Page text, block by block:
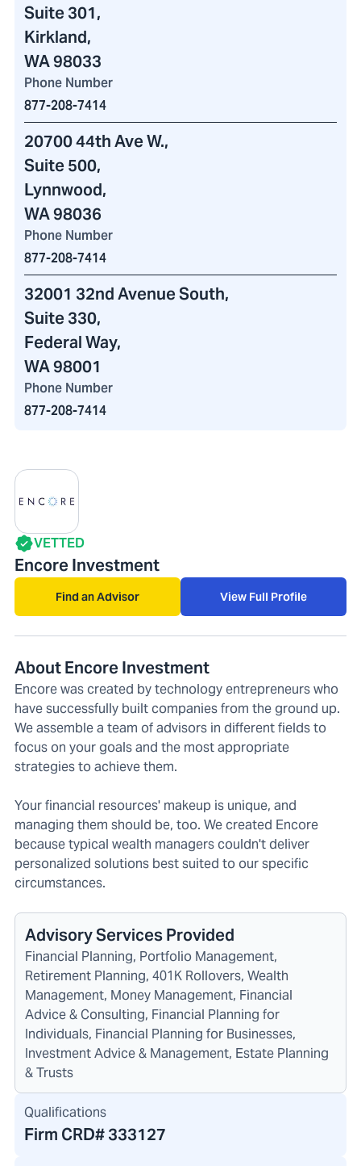
Suite 301,
Kirkland,
WA 98033
Phone Number
877-208-7414
20700 44th Ave W.,
Suite 500,
Lynnwood,
WA 98036
Phone Number
877-208-7414
32001 32nd Avenue South,
Suite 330,
Federal Way,
WA 98001
Phone Number
877-208-7414
VETTED
Encore Investment
Find an Advisor View Full Profile
About Encore Investment
Encore was created by technology entrepreneurs who
have successfully built companies from the ground up.
We assemble a team of advisors in different fields to
focus on your goals and the most appropriate
strategies to achieve them.
Your financial resources' makeup is unique, and
managing them should be, too. We created Encore
because typical wealth managers couldn't deliver
personalized solutions best suited to our specific
circumstances.
Advisory Services Provided
Financial Planning, Portfolio Management,
Retirement Planning, 401K Rollovers, Wealth
Management, Money Management, Financial
Advice & Consulting, Financial Planning for
Individuals, Financial Planning for Businesses,
Investment Advice & Management, Estate Planning
& Trusts
Qualifications
Firm CRD#333127